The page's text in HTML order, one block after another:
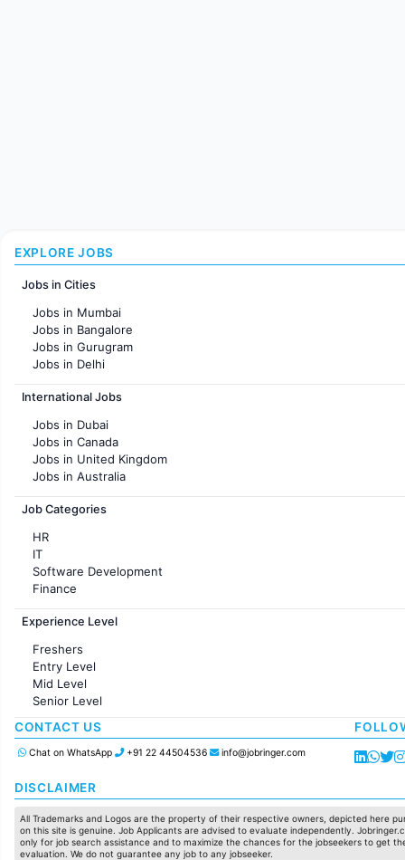
EXPLORE JOBS
Jobs in Cities
Jobs in Mumbai
Jobs in Bangalore
Jobs in Gurugram
Jobs in Delhi
Jobs in Hyderabad
Jobs in Chennai
Jobs in KolKata
Jobs in Ahmedabad
International Jobs
Jobs in Dubai
Jobs in Canada
Jobs in United Kingdom
Jobs in Australia
Jobs in France
Job Categories
HR
IT
Software Development
Finance
Customer support
Sales
Accounting
Marketing
Pharma
Production / Manufacturing
Manufacturing
Experience Level
Freshers
Entry Level
Mid Level
Senior Level
CONTACT US
Chat on WhatsApp +91 22 44504536 info@jobringer.com
DISCLAIMER
All Trademarks and Logos are the property of their respective owners, depicted here
on this site is genuine. Job Applicants are advised to evaluate independently.
only for job search assistance and to maximize the chances for the jobseekers to get
evaluation. We do not guarantee any job to any jobseeker.